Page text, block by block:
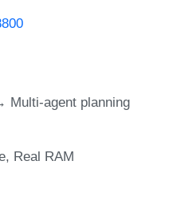
Multi-agent planning
Real RAM